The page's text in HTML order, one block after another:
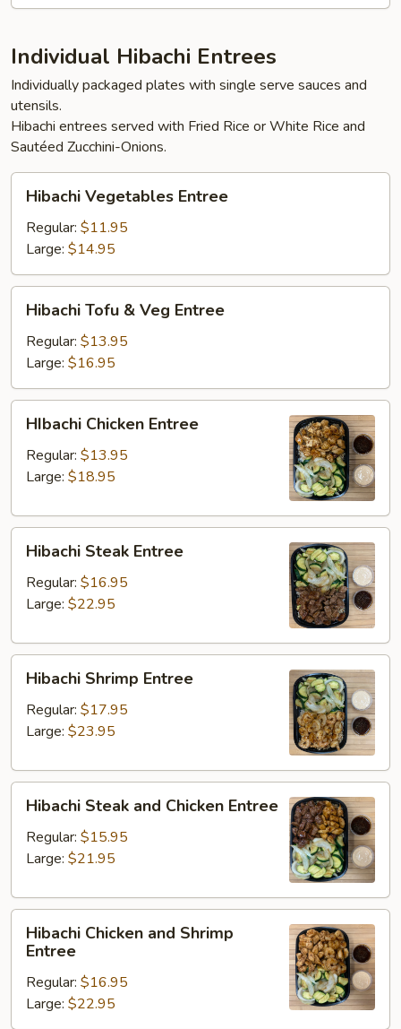
Individual Hibachi Entrees
Individually packaged plates with single serve sauces and
utensils.
Hibachi entrees served with Fried Rice or White Rice and
Sautéed Zucchini-Onions.
Vegetables
Entree
Hibachi Vegetables Entree
Regular: $11.95
Large: $14.95
Tofu
Veg
Entree
Hibachi Tofu & Veg Entree
Regular: $13.95
Large: $16.95
Chicken
Entree
HIbachi Chicken Entree
Regular: $13.95
Large: $18.95
Steak
Entree
Hibachi Steak Entree
Regular: $16.95
Large: $22.95
Shrimp
Entree
Hibachi Shrimp Entree
Regular: $17.95
Large: $23.95
Steak
and
Chicken
Hibachi Steak and Chicken Entree
Regular: $15.95
Large: $21.95
Chicken
and
Shrimp
Entree
Hibachi Chicken and Shrimp
Entree
Regular: $16.95
Large: $22.95